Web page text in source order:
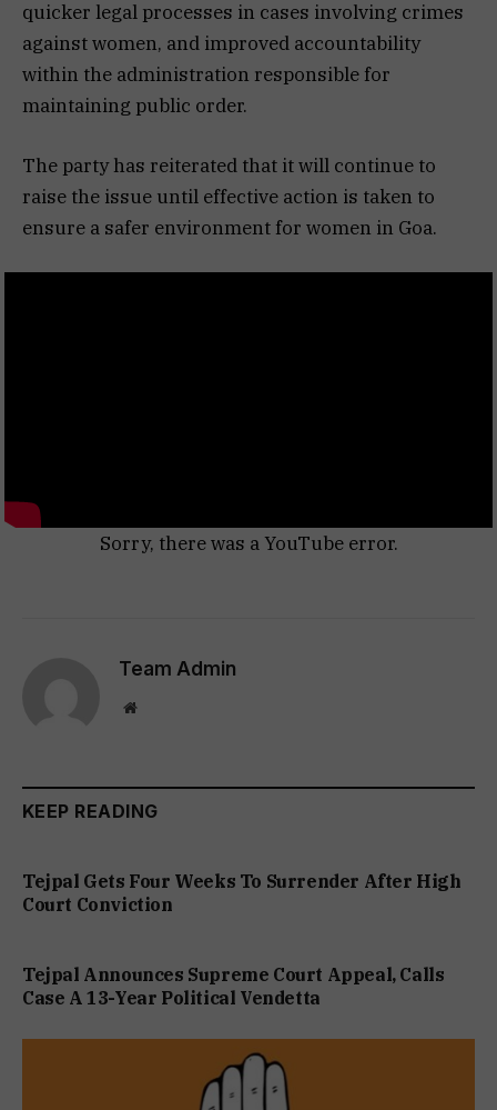
quicker legal processes in cases involving crimes
against women, and improved accountability
within the administration responsible for
maintaining public order.
The party has reiterated that it will continue to
raise the issue until effective action is taken to
ensure a safer environment for women in Goa.
Sorry, there was a YouTube error.
Team Admin
Website
KEEP READING
Tejpal Gets Four Weeks To Surrender After High
Court Conviction
Tejpal Announces Supreme Court Appeal, Calls
Case A 13-Year Political Vendetta